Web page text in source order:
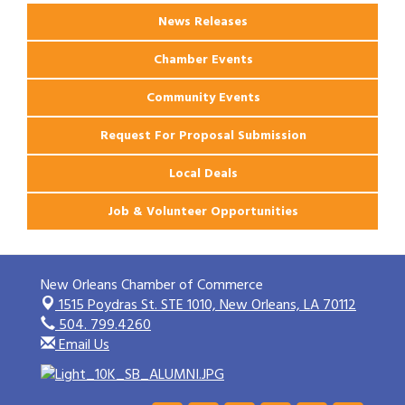
News Releases
Chamber Events
Community Events
Request For Proposal Submission
Local Deals
Job & Volunteer Opportunities
New Orleans Chamber of Commerce
1515 Poydras St. STE 1010,New Orleans, LA 70112
504. 799.4260
Email Us